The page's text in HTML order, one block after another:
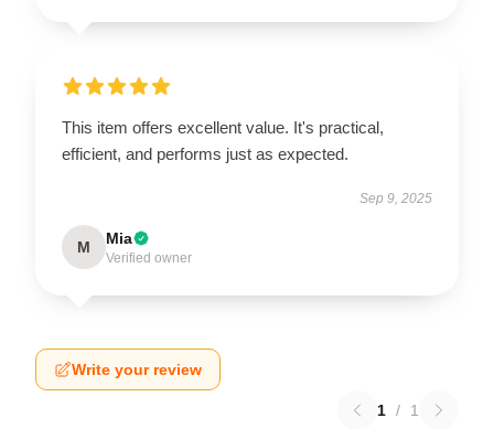
This item offers excellent value. It's practical,
efficient, and performs just as expected.
Sep 9, 2025
M Mia
Verified owner
Write your review
1 / 1